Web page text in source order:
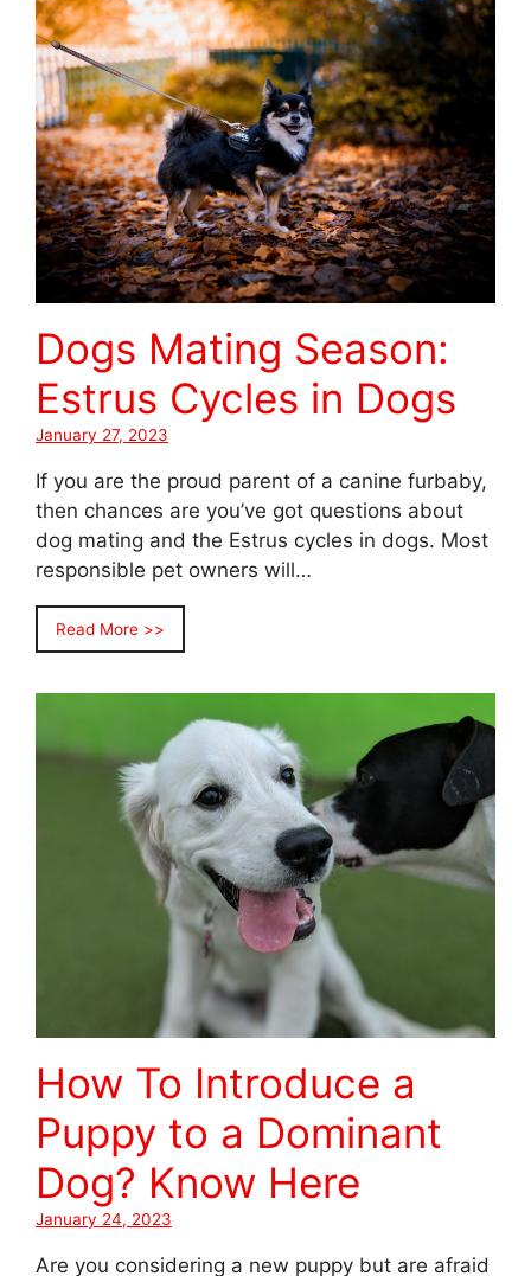
Dogs Mating Season:
Estrus Cycles in Dogs
January 27, 2023
If you are the proud parent of a canine furbaby,
then chances are you’ve got questions about
dog mating and the Estrus cycles in dogs. Most
responsible pet owners will…
Read More >>
How To Introduce a
Puppy to a Dominant
Dog? Know Here
January 24, 2023
Are you considering a new puppy but are afraid